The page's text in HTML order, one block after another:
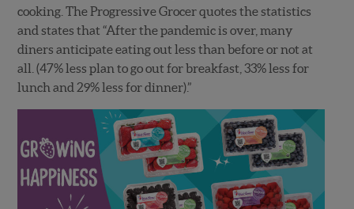
cooking. The Progressive Grocer quotes the statistics
and states that “After the pandemic is over, many
diners anticipate eating out less than before or not at
all. (47% less plan to go out for breakfast, 33% less for
lunch and 29% less for dinner).”